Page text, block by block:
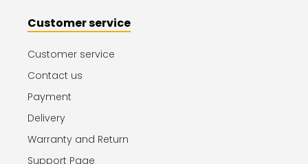
Customer service
Customer service
Contact us
Payment
Delivery
Warranty and Return
Support Page